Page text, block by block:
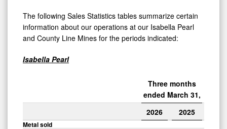
The following Sales Statistics tables summarize certain
information about our operations at our Isabella Pearl
and County Line Mines for the periods indicated:
Isabella Pearl
Three months
ended March 31,
2026
2025
Metal sold